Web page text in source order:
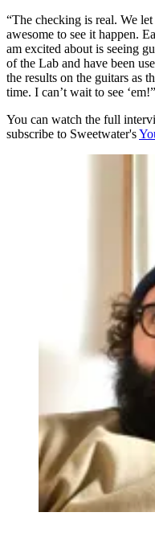
“The checking is real. We
awesome to see it happen.
am excited about is seeing
of the Lab and have been
the results on the guitars as
time. I can’t wait to see ‘em!”
You can watch the full
subscribe to Sweetwater's